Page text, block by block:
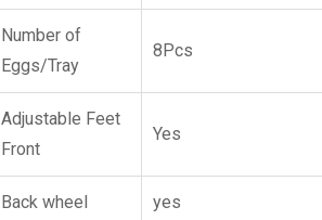
Number of
Eggs/Tray
8Pcs
Adjustable Feet
Front
Yes
Back wheel yes